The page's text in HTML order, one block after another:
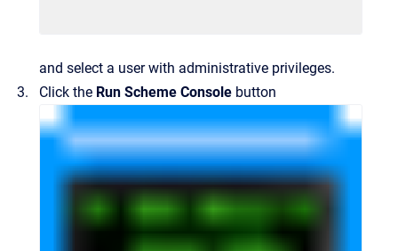
and select a user with administrative privileges.
Click the Run Scheme Console button